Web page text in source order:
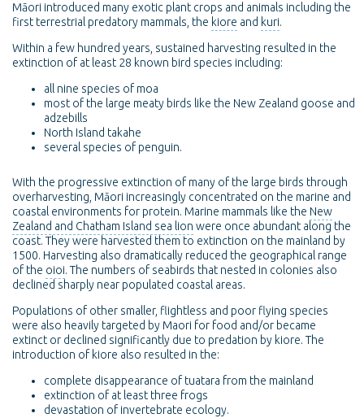
Māori introduced many exotic plant crops and animals including the
first terrestrial predatory mammals, the kiore and kuri.
Within a few hundred years, sustained harvesting resulted in the
extinction of at least 28 known bird species including:
all nine species of moa
most of the large meaty birds like the New Zealand goose and
adzebills
North Island takahe
several species of penguin.
With the progressive extinction of many of the large birds through
overharvesting, Māori increasingly concentrated on the marine and
coastal environments for protein. Marine mammals like the New
Zealand and Chatham Island sea lion were once abundant along the
coast. They were harvested them to extinction on the mainland by
1500. Harvesting also dramatically reduced the geographical range
of the oioi. The numbers of seabirds that nested in colonies also
declined sharply near populated coastal areas.
Populations of other smaller, flightless and poor flying species
were also heavily targeted by Maori for food and/or became
extinct or declined significantly due to predation by kiore. The
introduction of kiore also resulted in the:
complete disappearance of tuatara from the mainland
extinction of at least three frogs
devastation of invertebrate ecology.